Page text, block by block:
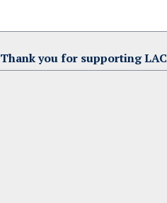
Thank you for supporting